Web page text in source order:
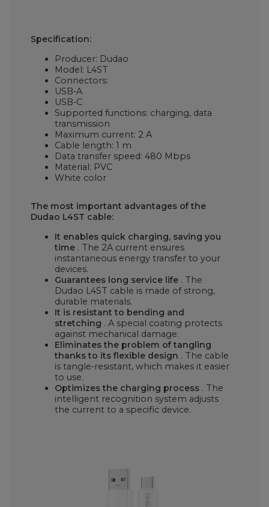
Specification:
Producer: Dudao
Model: L4ST
Connectors:
USB-A
USB-C
Supported functions: charging, data
transmission
Maximum current: 2 A
Cable length: 1 m
Data transfer speed: 480 Mbps
Material: PVC
White color
The most important advantages of the
Dudao L4ST cable:
It enables quick charging, saving you
time . The 2A current ensures
instantaneous energy transfer to your
devices.
Guarantees long service life . The
Dudao L4ST cable is made of strong,
durable materials.
It is resistant to bending and
stretching . A special coating protects
against mechanical damage.
Eliminates the problem of tangling
thanks to its flexible design . The cable
is tangle-resistant, which makes it easier
to use.
Optimizes the charging process . The
intelligent recognition system adjusts
the current to a specific device.